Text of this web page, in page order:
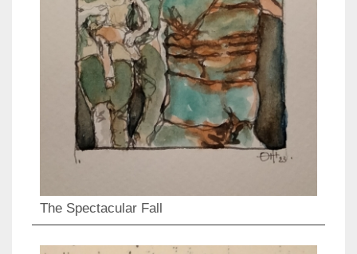
The Spectacular Fall